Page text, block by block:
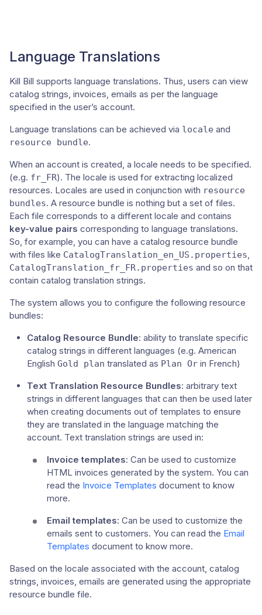
Language Translations
Kill Bill supports language translations. Thus, users can view
catalog strings, invoices, emails as per the language
specified in the user’s account.
Language translations can be achieved via locale and
resource bundle.
When an account is created, a locale needs to be specified.
(e.g. fr_FR). The locale is used for extracting localized
resources. Locales are used in conjunction with resource
bundles. A resource bundle is nothing but a set of files.
Each file corresponds to a different locale and contains
key-value pairs corresponding to language translations.
So, for example, you can have a catalog resource bundle
with files like CatalogTranslation_en_US.properties,
CatalogTranslation_fr_FR.properties and so on that
contain catalog translation strings.
The system allows you to configure the following resource
bundles:
Catalog Resource Bundle: ability to translate specific
catalog strings in different languages (e.g. American
English Gold plan translated as Plan Or in French)
Text Translation Resource Bundles: arbitrary text
strings in different languages that can then be used later
when creating documents out of templates to ensure
they are translated in the language matching the
account. Text translation strings are used in:
Invoice templates: Can be used to customize
HTML invoices generated by the system. You can
read the Invoice Templates document to know
more.
Email templates: Can be used to customize the
emails sent to customers. You can read the Email
Templates document to know more.
Based on the locale associated with the account, catalog
strings, invoices, emails are generated using the appropriate
resource bundle file.